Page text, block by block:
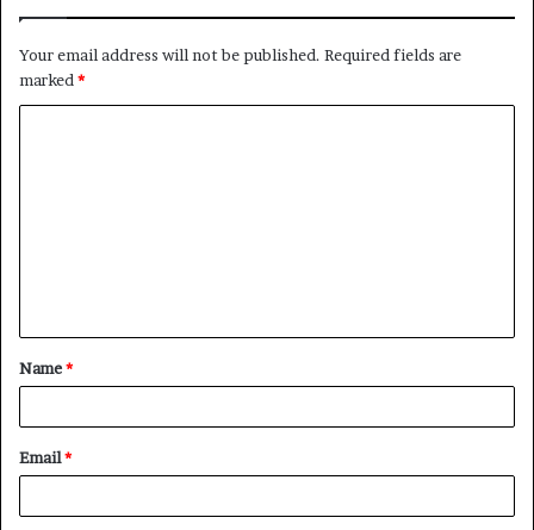
Your email address will not be published. Required fields are
marked*
t
*
Name*
Email*